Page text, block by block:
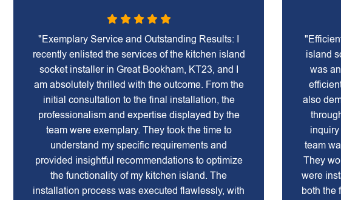
"Exemplary Service and Outstanding Results: I
recently enlisted the services of the kitchen island
socket installer in Great Bookham, KT23, and I
am absolutely thrilled with the outcome. From the
initial consultation to the final installation, the
professionalism and expertise displayed by the
team were exemplary. They took the time to
understand my specific requirements and
provided insightful recommendations to optimize
the functionality of my kitchen island. The
installation process was executed flawlessly, with
island
was
also
team
They
were
both the